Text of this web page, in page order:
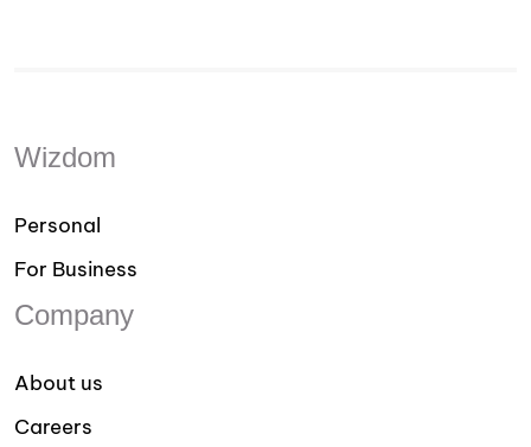
Wizdom
Personal
For Business
Company
About us
Careers